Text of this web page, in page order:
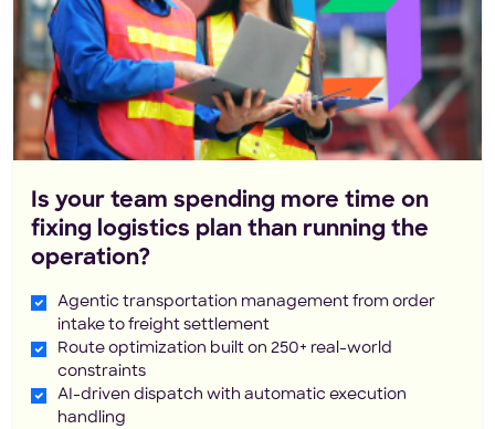
Is your team spending more time on
fixing logistics plan than running the
operation?
Agentic transportation management from order
intake to freight settlement
Route optimization built on 250+ real-world
constraints
AI-driven dispatch with automatic execution
handling